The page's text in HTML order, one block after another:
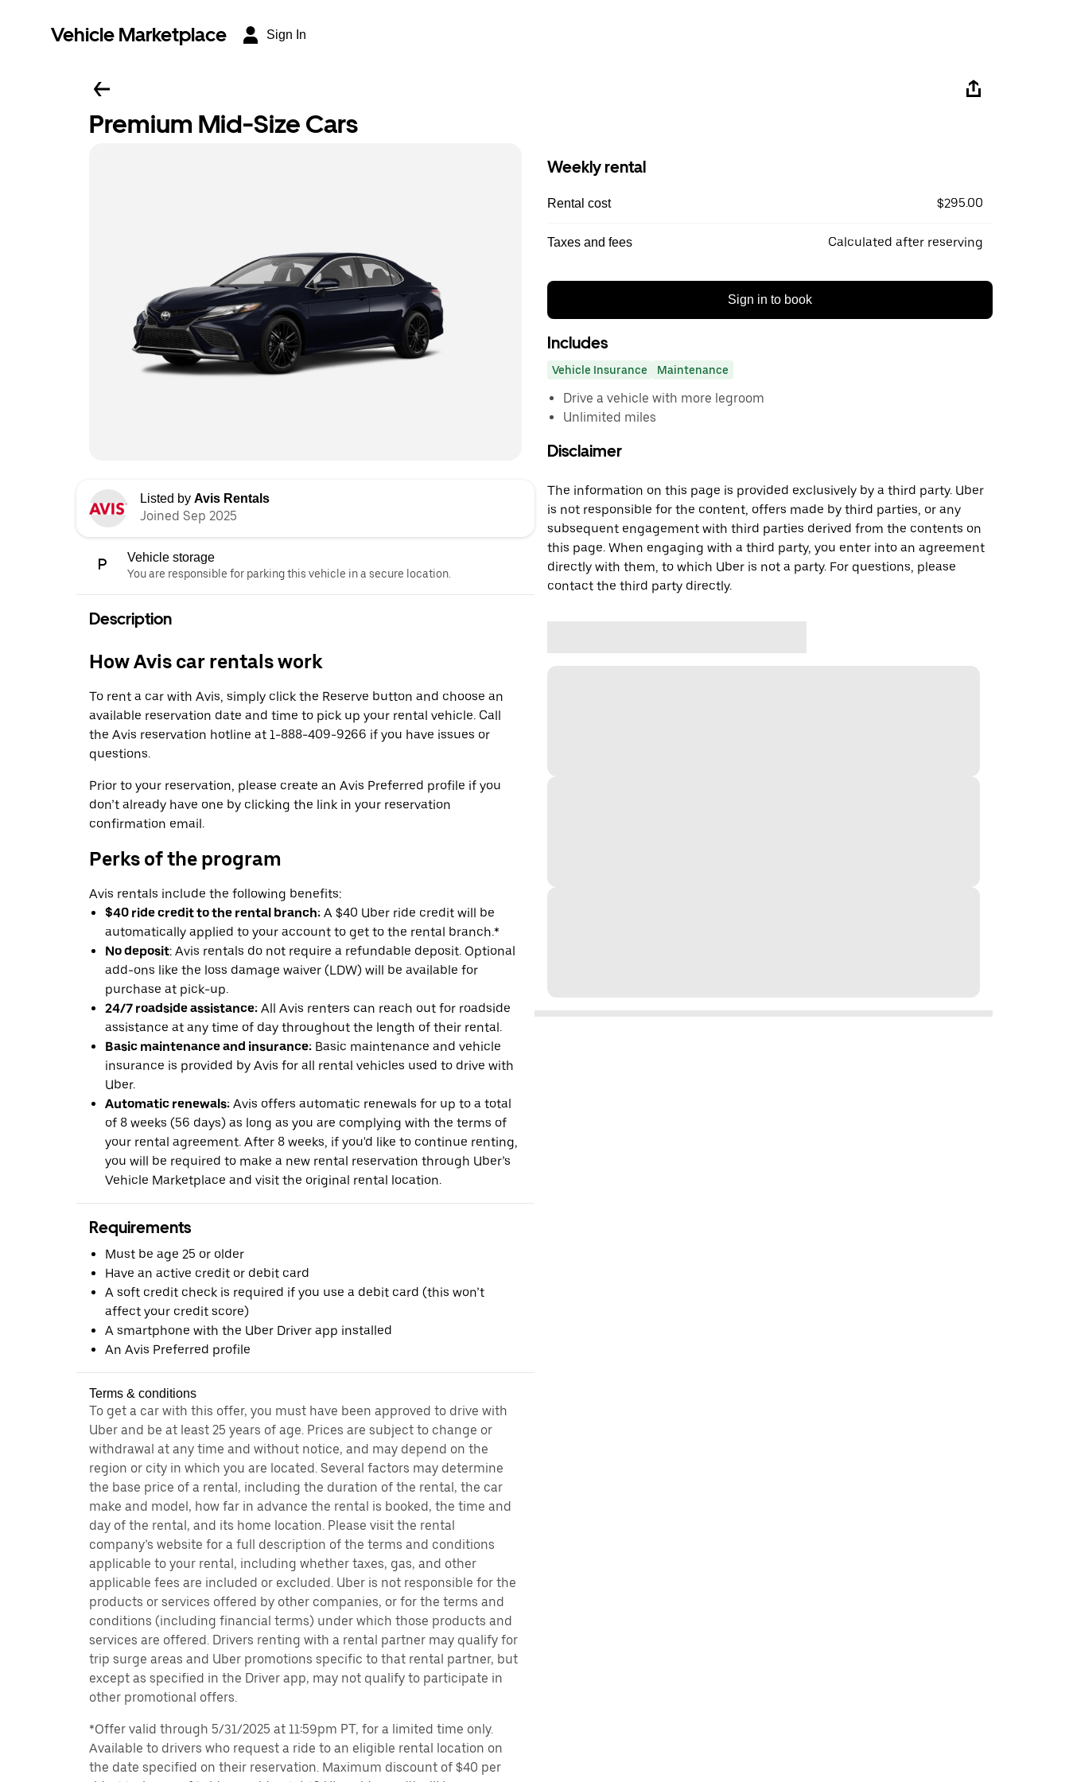
Vehicle Marketplace Sign In
Premium Mid-Size Cars
Listed by Avis Rentals
Joined Sep 2025
Vehicle storage
You are responsible for parking this vehicle in a secure location.
Description
How Avis car rentals work
To rent a car with Avis, simply click the Reserve button and choose an
available reservation date and time to pick up your rental vehicle. Call
the Avis reservation hotline at 1-888-409-9266 if you have issues or
questions.
Prior to your reservation, please create an Avis Preferred profile if you
don’t already have one by clicking the link in your reservation
confirmation email.
Perks of the program
Avis rentals include the following benefits:
$40 ride credit to the rental branch: A $40 Uber ride credit will be
automatically applied to your account to get to the rental branch.*
No deposit: Avis rentals do not require a refundable deposit. Optional
add-ons like the loss damage waiver (LDW) will be available for
purchase at pick-up.
24/7 roadside assistance: All Avis renters can reach out for roadside
assistance at any time of day throughout the length of their rental.
Basic maintenance and insurance: Basic maintenance and vehicle
insurance is provided by Avis for all rental vehicles used to drive with
Uber.
Automatic renewals: Avis offers automatic renewals for up to a total
of 8 weeks (56 days) as long as you are complying with the terms of
your rental agreement. After 8 weeks, if you'd like to continue renting,
you will be required to make a new rental reservation through Uber’s
Vehicle Marketplace and visit the original rental location.
Requirements
Must be age 25 or older
Have an active credit or debit card
A soft credit check is required if you use a debit card (this won’t
affect your credit score)
A smartphone with the Uber Driver app installed
An Avis Preferred profile
Terms & conditions
To get a car with this offer, you must have been approved to drive with
Uber and be at least 25 years of age. Prices are subject to change or
withdrawal at any time and without notice, and may depend on the
region or city in which you are located. Several factors may determine
the base price of a rental, including the duration of the rental, the car
make and model, how far in advance the rental is booked, the time and
day of the rental, and its home location. Please visit the rental
company’s website for a full description of the terms and conditions
applicable to your rental, including whether taxes, gas, and other
applicable fees are included or excluded. Uber is not responsible for the
products or services offered by other companies, or for the terms and
conditions (including financial terms) under which those products and
services are offered. Drivers renting with a rental partner may qualify for
trip surge areas and Uber promotions specific to that rental partner, but
except as specified in the Driver app, may not qualify to participate in
other promotional offers.
*Offer valid through 5/31/2025 at 11:59pm PT, for a limited time only.
Available to drivers who request a ride to an eligible rental location on
the date specified on their reservation. Maximum discount of $40 per
Weekly rental
Rental cost $295.00
Taxes and fees Calculated after reserving
Sign in to book
Includes
Vehicle Insurance Maintenance
Drive a vehicle with more legroom
Unlimited miles
Disclaimer
The information on this page is provided exclusively by a third party. Uber
is not responsible for the content, offers made by third parties, or any
subsequent engagement with third parties derived from the contents on
this page. When engaging with a third party, you enter into an agreement
directly with them, to which Uber is not a party. For questions, please
contact the third party directly.